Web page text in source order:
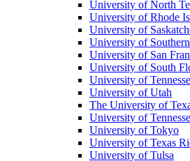
University of North
University of Rhode
University of
University of
University of San
University of South
University of
University of Utah
The University of
University of
University of Tokyo
University of Texas
University of Tulsa